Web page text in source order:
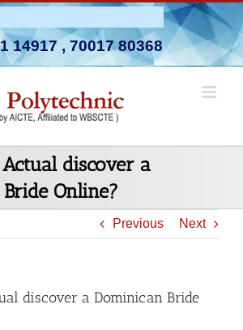
14917, 70017 80368
discover a
Online?
Previous Next
discover a Dominican Bride